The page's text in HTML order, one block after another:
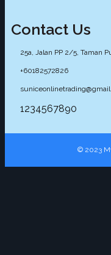
Contact Us
25a, Jalan PP 2/5, Taman
+60182572826
1234567890
© 2023